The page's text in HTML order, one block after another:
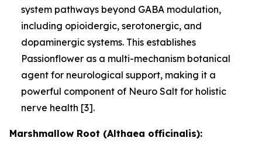
system pathways beyond GABA modulation,
including opioidergic, serotonergic, and
dopaminergic systems. This establishes
Passionflower as a multi-mechanism botanical
agent for neurological support, making it a
powerful component of Neuro Salt for holistic
nerve health [3].
Marshmallow Root (Althaea officinalis):